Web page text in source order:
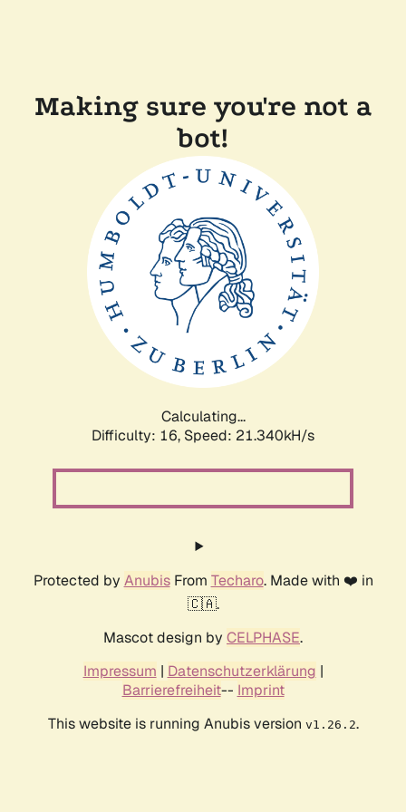
Making sure you're not a
bot!
Calculating...
Difficulty: 16, Speed: 21.340kH/s
Protected by AnubisFrom Techaro. Made with ❤️ in
🇨🇦.
Mascot design by CELPHASE.
Impressum | Datenschutzerklärung |
Barrierefreiheit-- Imprint
This website is running Anubis version v1.26.2.